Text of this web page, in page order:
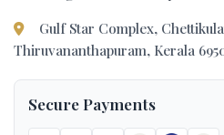
Gulf Star Complex,
Thiruvananthapuram, Kerala
Secure Payments